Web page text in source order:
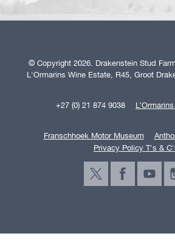
© Copyright 2026. Drakenstein Stud
L'Ormarins Wine Estate, R45, Groot
+27 (0) 21 874 9038
Franschhoek Motor Museum
Privacy Policy T's &